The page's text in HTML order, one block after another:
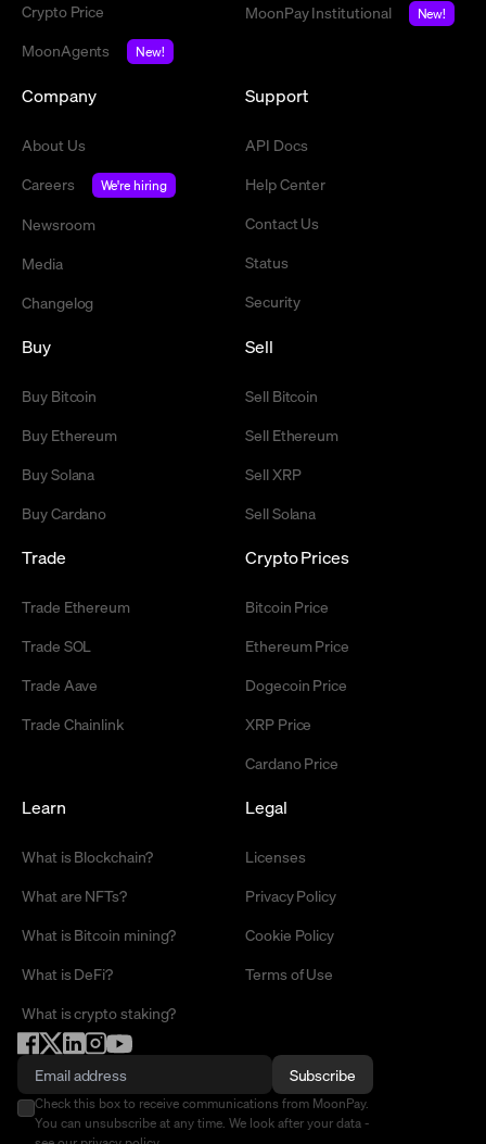
Crypto Price
MoonAgents
New!
MoonPay Institutional
New!
Company
About Us
Careers
We're hiring
Newsroom
Media
Changelog
Support
API Docs
Help Center
Contact Us
Status
Security
Buy
Buy Bitcoin
Buy Ethereum
Buy Solana
Buy Cardano
Sell
Sell Bitcoin
Sell Ethereum
Sell XRP
Sell Solana
Trade
Trade Ethereum
Trade SOL
Trade Aave
Trade Chainlink
Crypto Prices
Bitcoin Price
Ethereum Price
Dogecoin Price
XRP Price
Cardano Price
Learn
What is Blockchain?
What are NFTs?
What is Bitcoin mining?
What is DeFi?
What is crypto staking?
Legal
Licenses
Privacy Policy
Cookie Policy
Terms of Use
Subscribe
Check this box to receive communications from MoonPay.
You can unsubscribe at any time. We look after your data -